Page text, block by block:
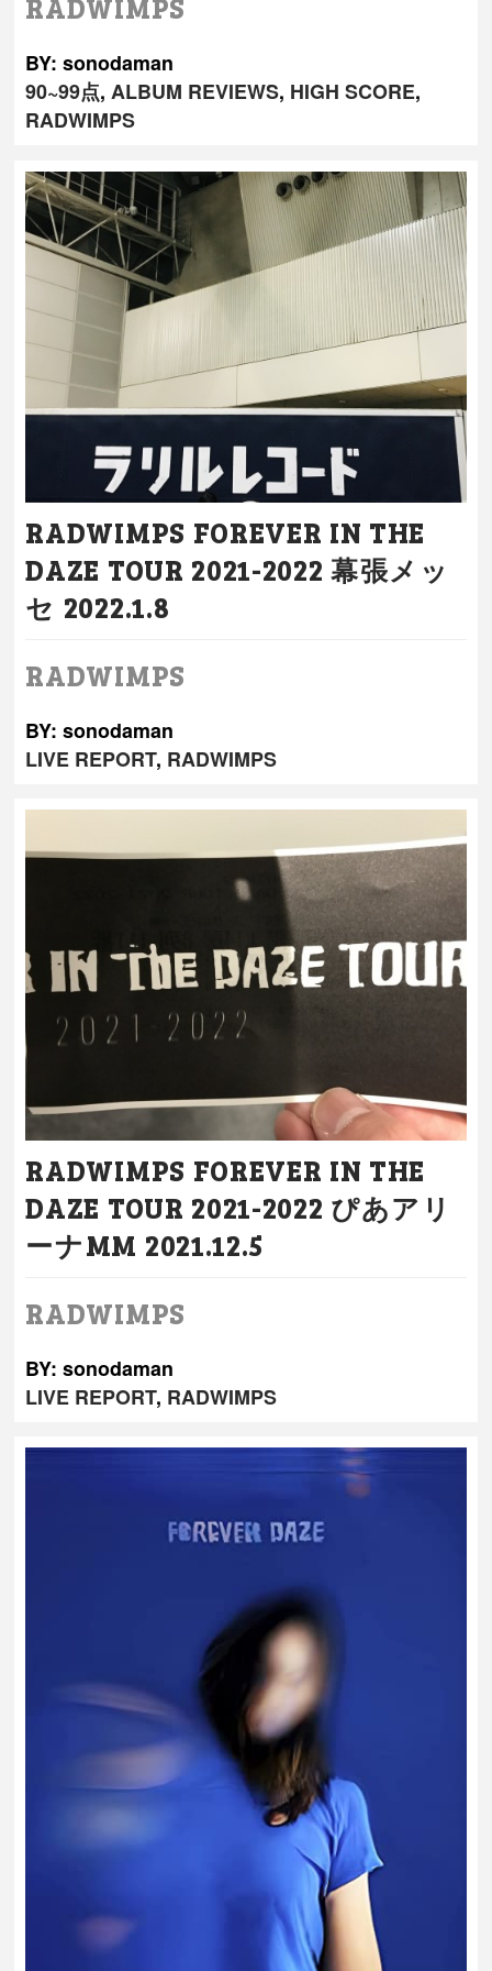
RADWIMPS
BY: sonodaman
90~99点,ALBUM REVIEWS, HIGH SCORE,
RADWIMPS
RADWIMPS FOREVER IN THE
DAZE TOUR 2021-2022 幕張メッ
セ 2022.1.8
RADWIMPS
BY: sonodaman
LIVE REPORT, RADWIMPS
RADWIMPS FOREVER IN THE
DAZE TOUR 2021-2022 ぴあアリ
ーナMM 2021.12.5
RADWIMPS
BY: sonodaman
LIVE REPORT, RADWIMPS